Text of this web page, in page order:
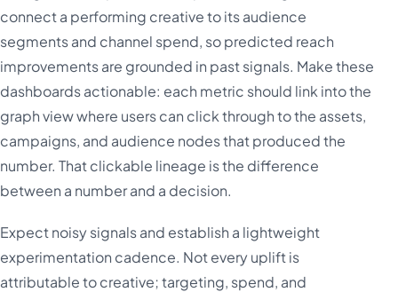
connect a performing creative to its audience
segments and channel spend, so predicted reach
improvements are grounded in past signals. Make these
dashboards actionable: each metric should link into the
graph view where users can click through to the assets,
campaigns, and audience nodes that produced the
number. That clickable lineage is the difference
between a number and a decision.
Expect noisy signals and establish a lightweight
experimentation cadence. Not every uplift is
attributable to creative; targeting, spend, and